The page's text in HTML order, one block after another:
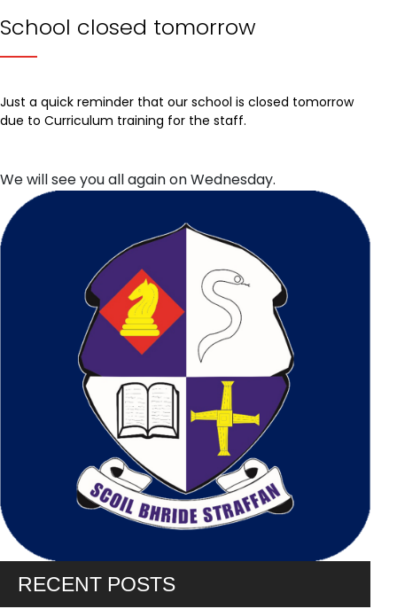
School closed tomorrow
Just a quick reminder that our school is closed tomorrow
due to Curriculum training for the staff.
We will see you all again on Wednesday.
RECENT POSTS